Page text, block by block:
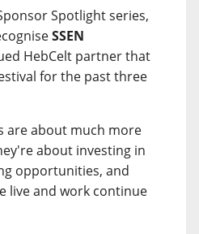
Spotlight series,
SSEN
HebCelt partner that
for the past three
are about much more
about investing in
opportunities, and
live and work continue